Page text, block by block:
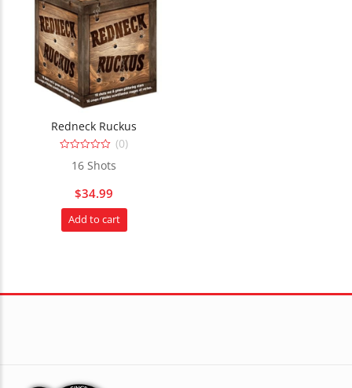
Redneck Ruckus
(0)
16 Shots
$34.99
Add to cart